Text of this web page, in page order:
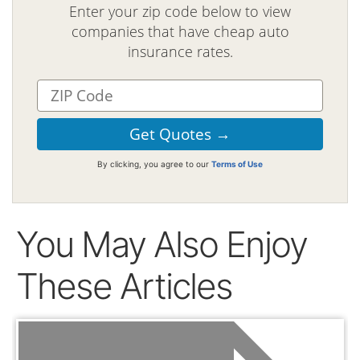
Enter your zip code below to view
companies that have cheap auto
insurance rates.
By clicking, you agree to our Terms of Use
You May Also Enjoy
These Articles